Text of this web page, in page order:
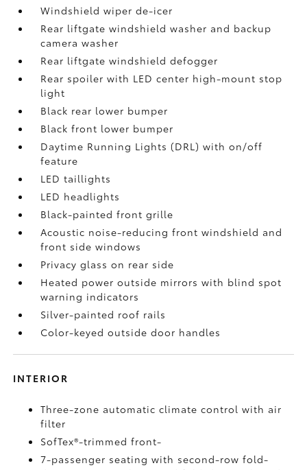
Windshield wiper de-icer
Rear liftgate windshield washer and backup
camerawasher
Rear liftgate windshield defogger
Rear spoiler with LED center high-mount stop
light
Black rear lower bumper
Black front lower bumper
Daytime Running Lights (DRL) with on/off
feature
LED taillights
LED headlights
Black-painted front grille
Acoustic noise-reducing front windshield and
front side windows
Privacy glass on rear side
Heated power outside mirrors with blind spot
warning indicators
Silver-painted roof rails
Color-keyed outside door handles
INTERIOR
Three-zone automatic climate control with air
filter
SofTex®-trimmed front-
7-passenger seating with second-row fold-